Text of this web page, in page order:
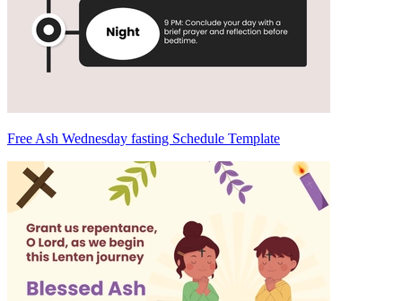
Free Ash Wednesday fasting Schedule Template